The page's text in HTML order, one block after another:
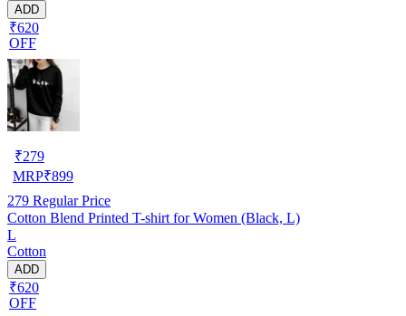
ADD
₹620
OFF
₹279
MRP₹899
279 Regular Price
Cotton Blend Printed T-shirt for Women (Black, L)
L
Cotton
ADD
₹620
OFF